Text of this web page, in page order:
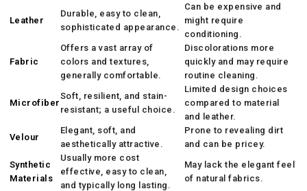
Leather
Durable, easy to clean,
sophisticated appearance.
Can be expensive and
might require
conditioning.
Fabric
Offers a vast array of
colors and textures,
generally comfortable.
Discolorations more
quickly and may require
routine cleaning.
Microfiber
Soft, resilient, and stain-
resistant; a useful choice.
Limited design choices
compared to material
and leather.
Velour
Elegant, soft, and
aesthetically attractive.
Prone to revealing dirt
and can be pricey.
Synthetic
Materials
Usually more cost
effective, easy to clean,
and typically long lasting.
May lack the elegant feel
of natural fabrics.